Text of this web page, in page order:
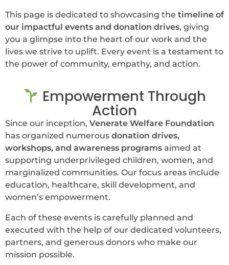
This page is dedicated to showcasing the timeline of
our impactful events and donation drives, giving
you a glimpse into the heart of our work and the
lives we strive to uplift. Every event is a testament to
the power of community, empathy, and action.
Empowerment Through
Action
Since our inception, Venerate Welfare Foundation
has organized numerous donation drives,
workshops, and awareness programs aimed at
supporting underprivileged children, women, and
marginalized communities. Our focus areas include
education, healthcare, skill development, and
women’s empowerment.
Each of these events is carefully planned and
executed with the help of our dedicated volunteers,
partners, and generous donors who make our
mission possible.